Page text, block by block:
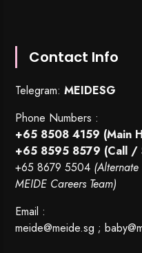
Contact Info
Telegram:MEIDESG
Phone Numbers :
+65 8508 4159 (Main
+65 8595 8579 (Call /
+65 8679 5504
MEIDE Careers Team)
Email :
meide@meide.sg ;